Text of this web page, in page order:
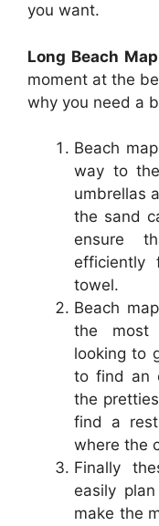
you want.
Long Beach
moment at the
why you need a
Beach
way to
umbrellas
the sand
ensure
towel.
Beach
the most
looking to
to find an
the
find a
where the
Finally
easily
make the